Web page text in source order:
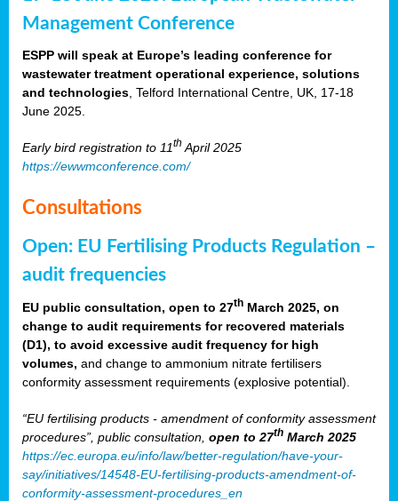
Management Conference
ESPP will speak at Europe’s leading conference for
wastewater treatment operational experience, solutions
and technologies, Telford International Centre, UK, 17-18
June 2025.
Early bird registration to 11th April 2025
https://ewwmconference.com/
Consultations
Open: EU Fertilising Products Regulation –
audit frequencies
EU public consultation, open to 27th March 2025, on
change to audit requirements for recovered materials
(D1), to avoid excessive audit frequency for high
volumes, and change to ammonium nitrate fertilisers
conformity assessment requirements (explosive potential).
“EU fertilising products - amendment of conformity assessment
procedures”, public consultation, open to 27th March 2025
https://ec.europa.eu/info/law/better-regulation/have-your-
say/initiatives/14548-EU-fertilising-products-amendment-of-
conformity-assessment-procedures_en